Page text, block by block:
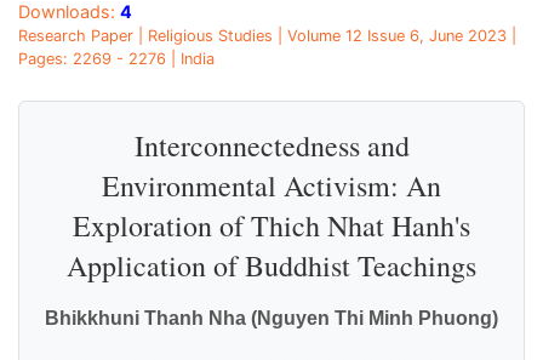
Downloads: 4
Research Paper | Religious Studies | Volume 12 Issue 6, June 2023 |
Pages: 2269 - 2276 | India
Interconnectedness and
Environmental Activism: An
Exploration of Thich Nhat Hanh's
Application of Buddhist Teachings
Bhikkhuni Thanh Nha (Nguyen Thi Minh Phuong)